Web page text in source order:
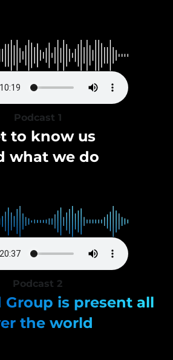
Podcast 1
to know us
what we do
Podcast 2
Group is present all
the world